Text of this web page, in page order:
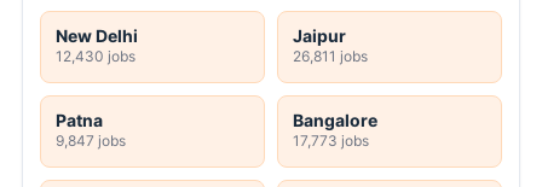
New Delhi
12,430 jobs
Jaipur
26,811 jobs
Patna
9,847 jobs
Bangalore
17,773 jobs